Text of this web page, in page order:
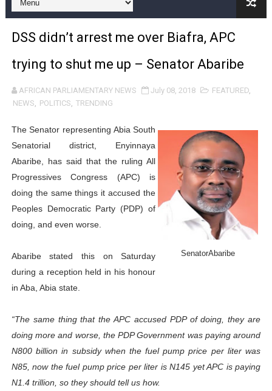
Pan-African Parliament and FAGACE Sign Strategic
Pan-African Parliament Expands Global Partnerships
Pan-African Parliament Begins Process for Model
Pan-African Parliament Calls for Coordinated African-
African Parliamentarians Push Youth Employment,
Pan-African Parliament Women’s Caucus Prioritises
Pan-African Parliament President Joins Ramaphosa
Pan-African Parliament Joint Bureaux Meeting Sets
Pan-African Parliament Seeks Stronger Partnership
PAP and South African Parliament Reaffirm Pan-
PAP President Sets Institutional Priorities as Seventh
Why Strengthening the Pan-African Parliament Is
Parliamentary Independence Begins with Financial
Pan-African Parliament Convenes First Ordinary
DSS didn’t arrest me over Biafra, APC
trying to shut me up – Senator Abaribe
AFRICAN PARLIAMENTARY NEWS July 08, 2018 FEATURED,
NEWS, POLITICS, TRENDING
SenatorAbaribe
The Senator representing Abia South
Senatorial district, Enyinnaya
Abaribe, has said that the ruling All
Progressives Congress (APC) is
doing the same things it accused the
Peoples Democratic Party (PDP) of
doing, and even worse.
Abaribe stated this on Saturday
during a reception held in his honour
in Aba, Abia state.
“The same thing that the APC accused PDP of doing, they are
doing more and worse, the PDP Government was paying around
N800 billion in subsidy when the fuel pump price per liter was
N85, now the fuel pump price per liter is N145 yet APC is paying
N1.4 trillion, so they should tell us how.